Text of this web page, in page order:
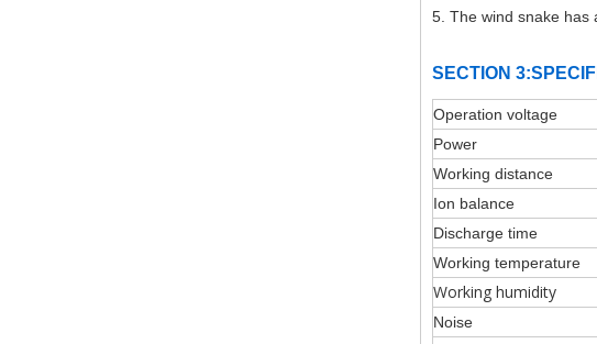
5. The wind snake has
SECTION
Operation voltage
Power
Working distance
Ion balance
Discharge time
Working temperature
Working humidity
Noise